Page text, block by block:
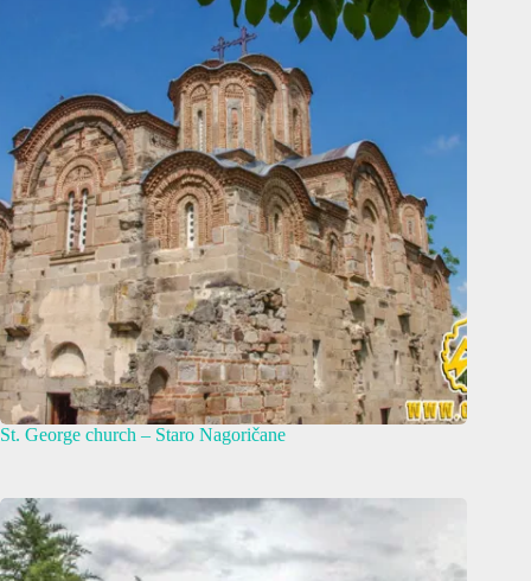
St. George church – Staro Nagoričane